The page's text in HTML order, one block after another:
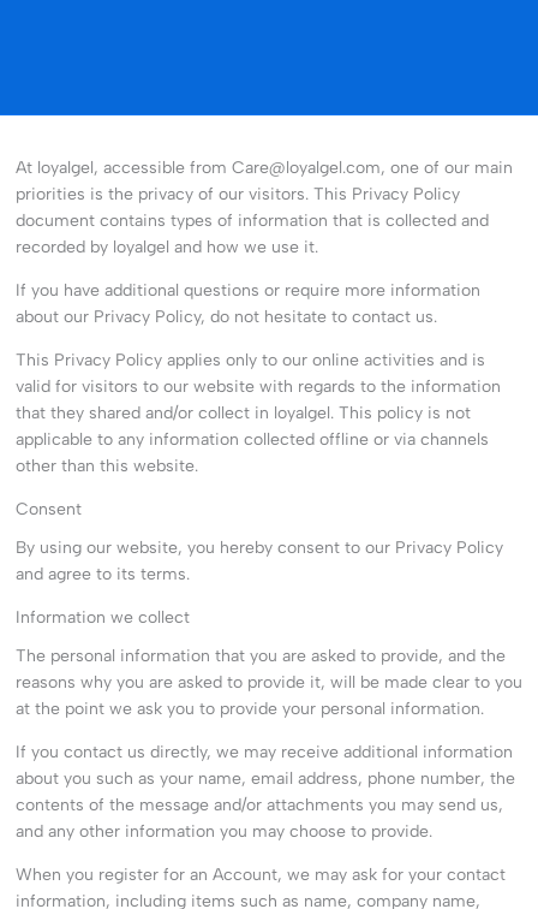
At loyalgel, accessible from Care@loyalgel.com, one of our main
priorities is the privacy of our visitors. This Privacy Policy
document contains types of information that is collected and
recorded by loyalgel and how we use it.
If you have additional questions or require more information
about our Privacy Policy, do not hesitate to contact us.
This Privacy Policy applies only to our online activities and is
valid for visitors to our website with regards to the information
that they shared and/or collect in loyalgel. This policy is not
applicable to any information collected offline or via channels
other than this website.
Consent
By using our website, you hereby consent to our Privacy Policy
and agree to its terms.
Information we collect
The personal information that you are asked to provide, and the
reasons why you are asked to provide it, will be made clear to you
at the point we ask you to provide your personal information.
If you contact us directly, we may receive additional information
about you such as your name, email address, phone number, the
contents of the message and/or attachments you may send us,
and any other information you may choose to provide.
When you register for an Account, we may ask for your contact
information, including items such as name, company name,